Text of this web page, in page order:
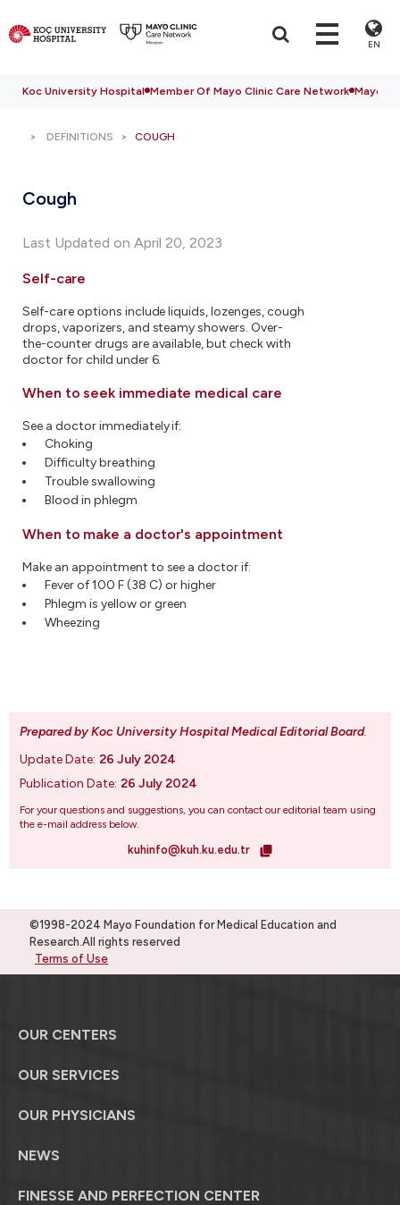
EN
Koc University Hospital Member Of Mayo Clinic Care Network Mayo
DEFINITIONS COUGH
Cough
Last Updated on April 20, 2023
Self-care
Self-care options include liquids, lozenges, cough
drops, vaporizers, and steamy showers. Over-
the-counter drugs are available, but check with
doctor for child under 6.
When to seek immediate medical care
See a doctor immediately if:
Choking
Difficulty breathing
Trouble swallowing
Blood in phlegm
When to make a doctor's appointment
Make an appointment to see a doctor if:
Fever of 100 F (38 C) or higher
Phlegm is yellow or green
Wheezing
Prepared by Koc University Hospital Medical Editorial Board.
Update Date: 26 July 2024
Publication Date: 26 July 2024
For your questions and suggestions, you can contact our editorial team using
the e-mail address below.
kuhinfo@kuh.ku.edu.tr
©1998-2024 Mayo Foundation for Medical Education and
Research.All rights reserved
Terms of Use
OUR CENTERS
OUR SERVICES
OUR PHYSICIANS
NEWS
FINESSE AND PERFECTION CENTER